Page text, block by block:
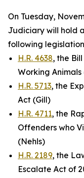
On Tuesday,
Judiciary will hold a
following
H.R. 4638, the
Working
H.R. 5713, the
Act (Gill)
H.R. 4711, the
Offenders who
(Nehls)
H.R. 2189, the
Escalate Act of